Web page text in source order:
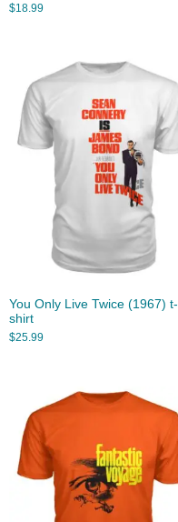
$18.99
You Only Live Twice (1967) t-
shirt
$25.99